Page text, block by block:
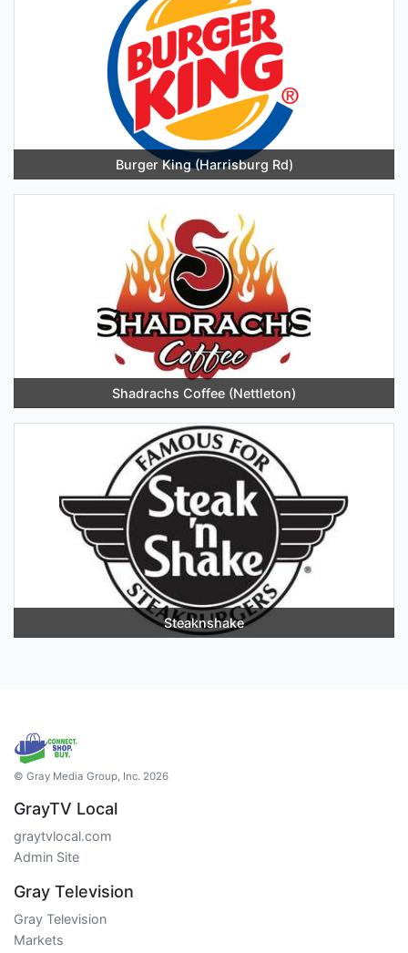
Burger King (Harrisburg Rd)
Shadrachs Coffee (Nettleton)
Steaknshake
© Gray Media Group, Inc. 2026
GrayTV Local
graytvlocal.com
Admin Site
Gray Television
Gray Television
Markets